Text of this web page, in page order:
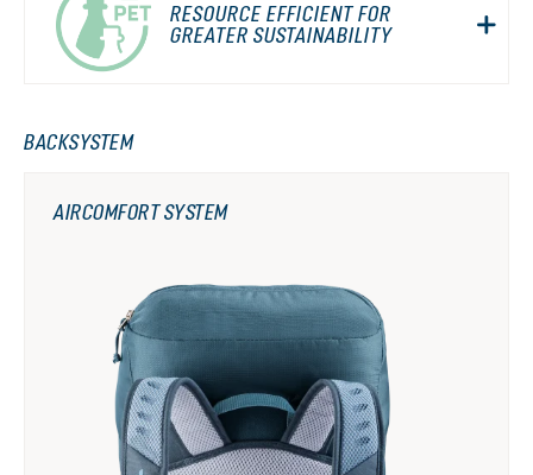
RESOURCE EFFICIENT FOR
GREATER SUSTAINABILITY
BACKSYSTEM
AIRCOMFORT SYSTEM